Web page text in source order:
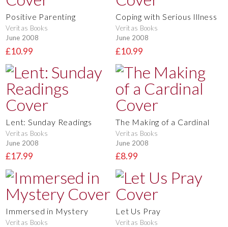
Positive Parenting
Veritas Books
June 2008
£10.99
Coping with Serious Illness
Veritas Books
June 2008
£10.99
Lent: Sunday Readings
Veritas Books
June 2008
£17.99
The Making of a Cardinal
Veritas Books
June 2008
£8.99
Immersed in Mystery
Veritas Books
Let Us Pray
Veritas Books